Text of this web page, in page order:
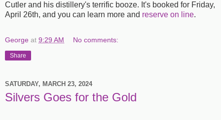
Cutler and his distillery's terrific booze. It's booked for Friday,
April 26th, and you can learn more and reserve on line.
George at 9:29 AM No comments:
Share
SATURDAY, MARCH 23, 2024
Silvers Goes for the Gold